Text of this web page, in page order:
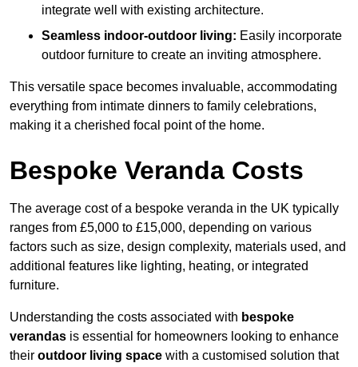
integrate well with existing architecture.
Seamless indoor-outdoor living: Easily incorporate
outdoor furniture to create an inviting atmosphere.
This versatile space becomes invaluable, accommodating
everything from intimate dinners to family celebrations,
making it a cherished focal point of the home.
Bespoke Veranda Costs
The average cost of a bespoke veranda in the UK typically
ranges from £5,000 to £15,000, depending on various
factors such as size, design complexity, materials used, and
additional features like lighting, heating, or integrated
furniture.
Understanding the costs associated with bespoke
verandas is essential for homeowners looking to enhance
their outdoor living space with a customised solution that